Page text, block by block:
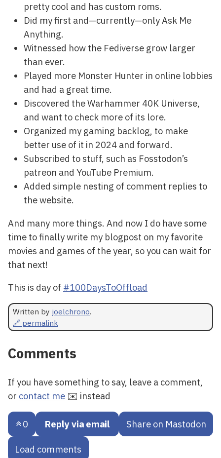
pretty cool and has custom roms.
Did my first and—currently—only Ask Me
Anything.
Witnessed how the Fediverse grow larger
than ever.
Played more Monster Hunter in online lobbies
and had a great time.
Discovered the Warhammer 40K Universe,
and want to check more of its lore.
Organized my gaming backlog, to make
better use of it in 2024 and forward.
Subscribed to stuff, such as Fosstodon’s
patreon and YouTube Premium.
Added simple nesting of comment replies to
the website.
And many more things. And now I do have some
time to finally write my blogpost on my favorite
movies and games of the year, so you can wait for
that next!
This is day of #100DaysToOffload
Written by joelchrono.
🔗 permalink
Comments
If you have something to say, leave a comment,
or contact me ✉️ instead
0 Reply via email Share on Mastodon
Load comments